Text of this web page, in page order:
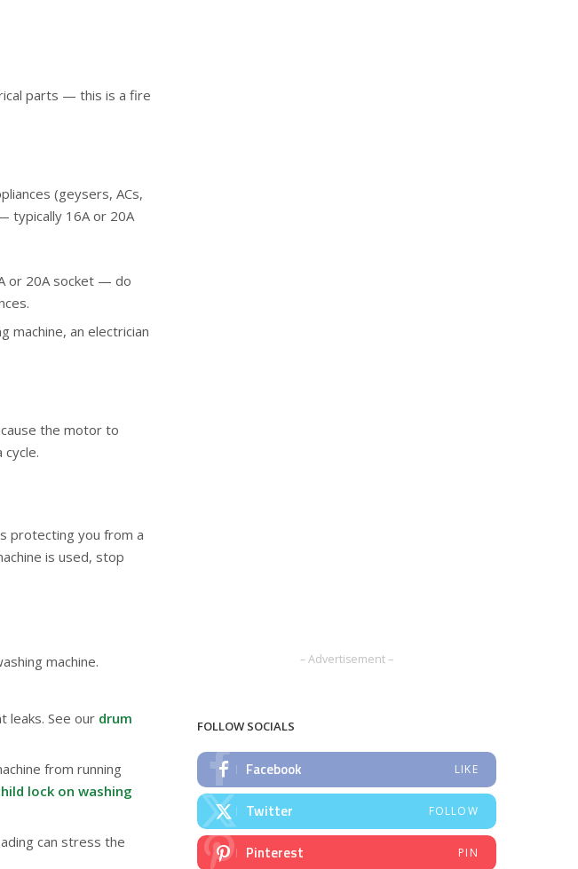
parts — this is a fire
(geysers, ACs,
typically 16A or 20A
or 20A socket — do
machine, an electrician
the motor to
protecting you from a
is used, stop
machine.
leaks. See our drum
from running
lock on washing
can stress the
– Advertisement –
FOLLOW SOCIALS
Facebook LIKE
Twitter FOLLOW
Pinterest PIN